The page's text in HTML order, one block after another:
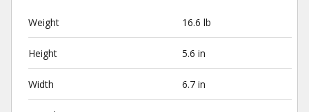
Weight 16.6 lb
Height 5.6 in
Width 6.7 in